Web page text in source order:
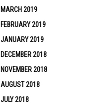
MARCH 2019
FEBRUARY 2019
JANUARY 2019
DECEMBER 2018
NOVEMBER 2018
AUGUST 2018
JULY 2018